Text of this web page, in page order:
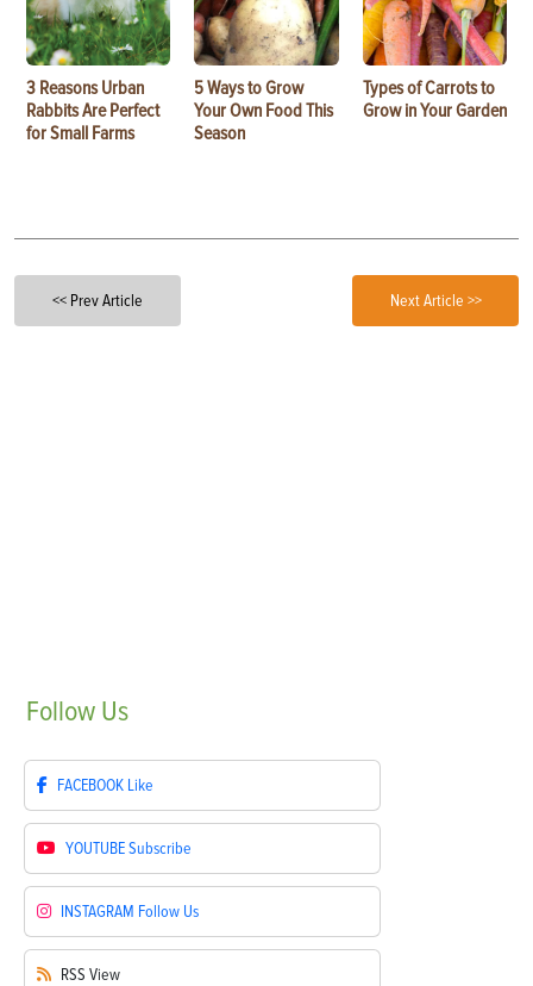
3 Reasons Urban
Rabbits Are Perfect
for Small Farms
5 Ways to Grow
Your Own Food This
Season
Types of Carrots to
Grow in Your Garden
<< Prev Article Next Article >>
Follow Us
FACEBOOK Like
YOUTUBESubscribe
INSTAGRAM Follow Us
RSS View